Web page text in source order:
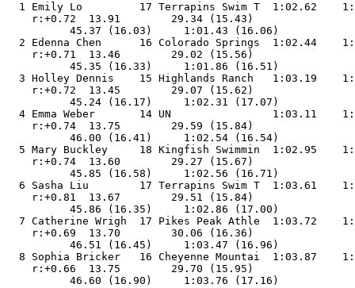
1 Emily Lo         17 Terrapins Swim T  1:02.62
    r:+0.72  13.91        29.34 (15.43)
          45.37 (16.03)     1:01.43 (16.06)
2 Edenna Chen      16 Colorado Springs  1:02.44
    r:+0.71  13.46        29.02 (15.56)
          45.35 (16.33)     1:01.86 (16.51)
3 Holley Dennis    15 Highlands Ranch   1:03.19
    r:+0.72  13.45        29.07 (15.62)
          45.24 (16.17)     1:02.31 (17.07)
4 Emma Weber       14 UN                1:03.11
    r:+0.74  13.75        29.59 (15.84)
          46.00 (16.41)     1:02.54 (16.54)
5 Mary Buckley     18 Kingfish Swimmin  1:02.95
    r:+0.74  13.60        29.27 (15.67)
          45.85 (16.58)     1:02.56 (16.71)
6 Sasha Liu        17 Terrapins Swim T  1:03.61
    r:+0.81  13.67        29.51 (15.84)
          45.86 (16.35)     1:02.86 (17.00)
7 Catherine Wrigh  17 Pikes Peak Athle  1:03.72
    r:+0.69  13.70        30.06 (16.36)
          46.51 (16.45)     1:03.47 (16.96)
8 Sophia Bricker   16 Cheyenne Mountai  1:03.87
    r:+0.66  13.75        29.70 (15.95)
          46.60 (16.90)     1:03.76 (17.16)